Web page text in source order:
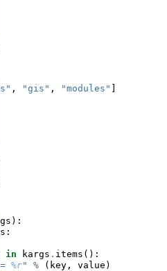
, "gis" , "modules"
):
:
in kargs . items ():
= %r" % ( key , value )